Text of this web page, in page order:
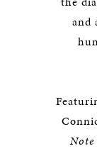
and
Note